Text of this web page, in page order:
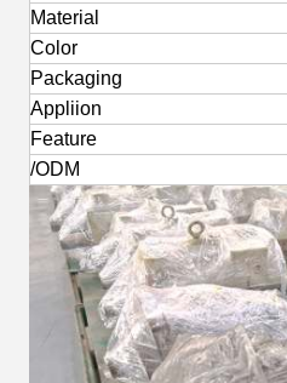
Material
Color
Packaging
Appliion
Feature
/ODM